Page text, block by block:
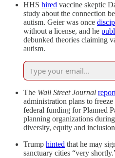
HHS hired vaccine skeptic
study about the connection
autism. Geier was once
without a license, and he
debunked theories claiming
autism.
The Wall Street Journal
administration plans to
federal funding for Planned
planning organizations
diversity, equity and
Trump hinted that he may
sanctuary cities “very